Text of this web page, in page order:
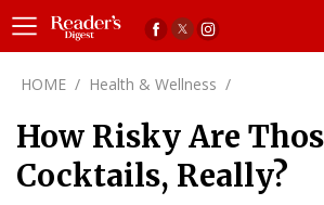
HOME / Health & Wellness /
How Risky Are
Cocktails, Really?